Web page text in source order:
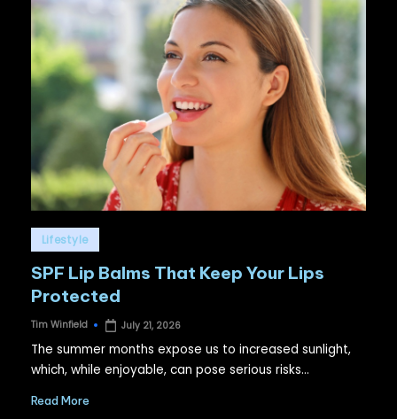
Posted
in
Lifestyle
SPF Lip Balms That Keep Your Lips
Protected
Posted
Tim Winfield July 21, 2026
The summer months expose us to increased sunlight,
which, while enjoyable, can pose serious risks…
Read More